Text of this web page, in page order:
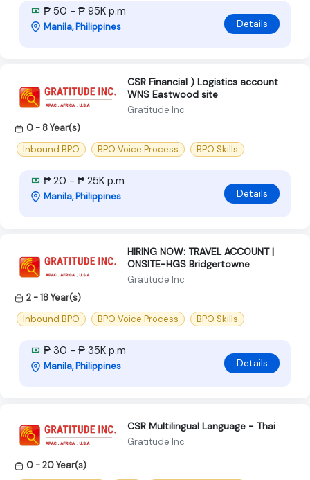
₱ 50 - ₱ 95K p.m
Manila, Philippines Details
CSR Financial ) Logistics account
WNS Eastwood site
Gratitude Inc
0 - 8 Year(s)
Inbound BPO
BPO Voice Process BPO Skills
₱ 20 - ₱ 25K p.m
Manila, Philippines Details
HIRING NOW: TRAVEL ACCOUNT |
ONSITE-HGS Bridgertowne
Gratitude Inc
2 - 18 Year(s)
Inbound BPO
BPO Voice Process BPO Skills
₱ 30 - ₱ 35K p.m
Manila, Philippines Details
CSR Multilingual Language - Thai
Gratitude Inc
0 - 20 Year(s)